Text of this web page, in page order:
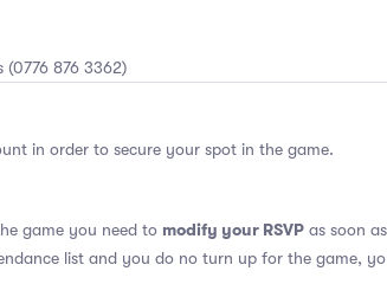
(0776 876 3362)
in order to secure your spot in the game.
game you need to modify your RSVP as soon
list and you do no turn up for the game,